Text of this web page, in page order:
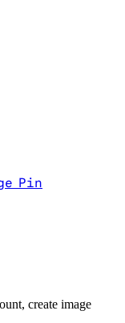
Pin
create image